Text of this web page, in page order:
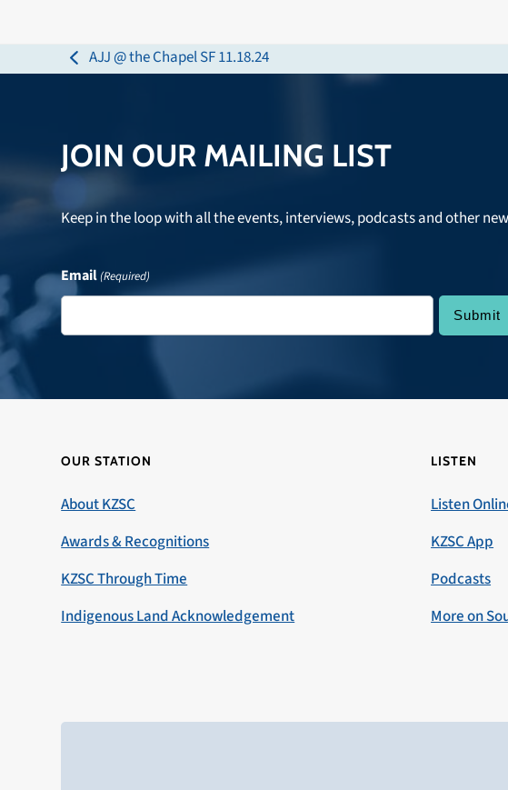
previous
AJJ @ the Chapel SF 11.18.24
JOIN OUR MAILING LIST
Keep in the loop with all the events, interviews, podcasts and other
Email(Required)
OUR STATION
About KZSC
Awards & Recognitions
KZSC Through Time
Indigenous Land Acknowledgement
LISTEN
Listen
KZSC App
Podcasts
More on